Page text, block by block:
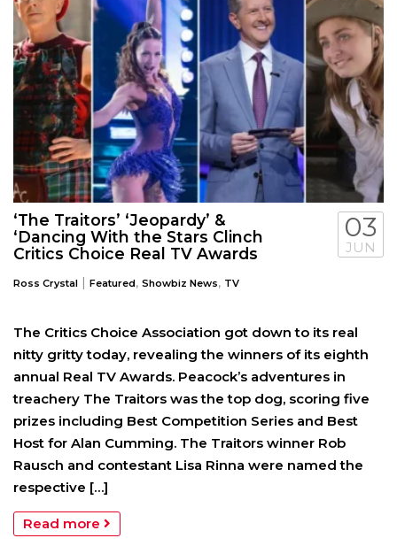
‘The Traitors’ ‘Jeopardy’ &
‘Dancing With the Stars Clinch
Critics Choice Real TV Awards
Ross Crystal | Featured, Showbiz News, TV
03
JUN
The Critics Choice Association got down to its real
nitty gritty today, revealing the winners of its eighth
annual Real TV Awards. Peacock’s adventures in
treachery The Traitors was the top dog, scoring five
prizes including Best Competition Series and Best
Host for Alan Cumming. The Traitors winner Rob
Rausch and contestant Lisa Rinna were named the
respective […]
Read more